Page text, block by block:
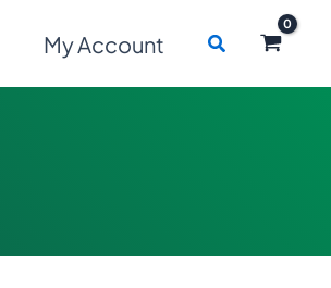
My Account Search